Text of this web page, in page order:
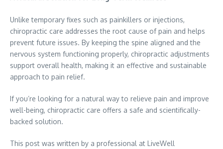
Unlike temporary fixes such as painkillers or injections,
chiropractic care addresses the root cause of pain and helps
prevent future issues. By keeping the spine aligned and the
nervous system functioning properly, chiropractic adjustments
support overall health, making it an effective and sustainable
approach to pain relief.
If you’re looking for a natural way to relieve pain and improve
well-being, chiropractic care offers a safe and scientifically-
backed solution.
This post was written by a professional at LiveWell